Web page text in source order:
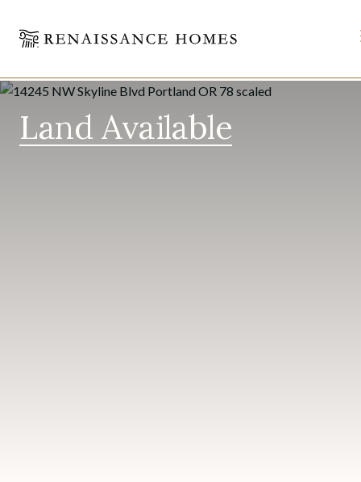
Skip
contentLand Available